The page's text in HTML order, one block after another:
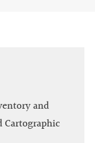
and
Cartographic